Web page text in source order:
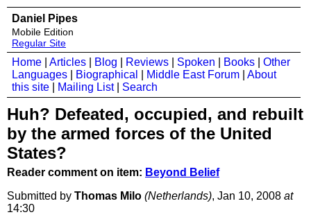
Daniel Pipes
Mobile Edition
Regular Site
Home Articles Blog Reviews Spoken Books
Other
Languages
Biographical Middle East Forum
About
this site
Mailing List| Search
Huh? Defeated, occupied, and rebuilt
by the armed forces of the United
States?
Reader comment on item: Beyond Belief
Submitted by Thomas Milo (Netherlands), Jan 10, 2008 at
14:30